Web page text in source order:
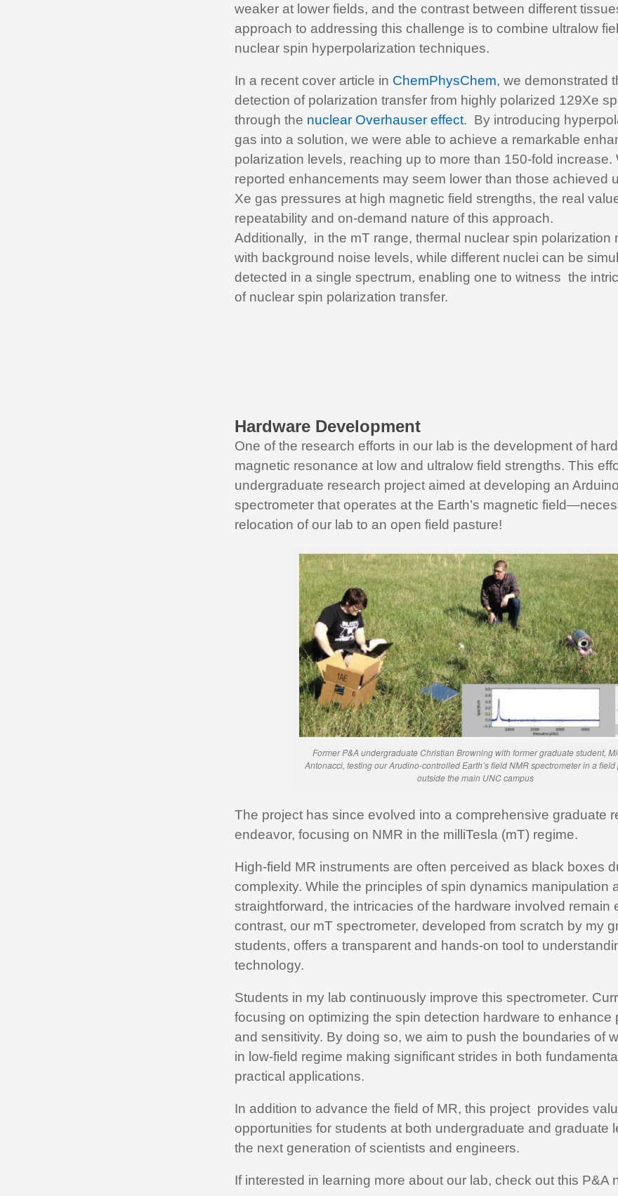
weaker at lower fields, and the contrast between different
approach to addressing this challenge is to combine ultralow
nuclear spin hyperpolarization techniques.
In a recent cover article in ChemPhysChem, we demonstrated
detection of polarization transfer from highly polarized 129Xe
through the nuclear Overhauser effect. By introducing
gas into a solution, we were able to achieve a remarkable
polarization levels, reaching up to more than 150-fold increase.
reported enhancements may seem lower than those achieved
Xe gas pressures at high magnetic field strengths, the real
repeatability and on-demand nature of this approach.
Additionally, in the mT range, thermal nuclear spin polarization
with background noise levels, while different nuclei can be
detected in a single spectrum, enabling one to witness the
of nuclear spin polarization transfer.
Hardware Development
One of the research efforts in our lab is the development of
magnetic resonance at low and ultralow field strengths. This
undergraduate research project aimed at developing an
spectrometer that operates at the Earth’s magnetic
relocation of our lab to an open field pasture!
Former P&A undergraduate Christian Browning with former graduate student,
Antonacci, testing our Arudino-controlled Earth’s field NMR spectrometer in a field
outside the main UNC campus
The project has since evolved into a comprehensive graduate
endeavor, focusing on NMR in the milliTesla (mT) regime.
High-field MR instruments are often perceived as black boxes
complexity. While the principles of spin dynamics manipulation
straightforward, the intricacies of the hardware involved remain
contrast, our mT spectrometer, developed from scratch by my
students, offers a transparent and hands-on tool to
technology.
Students in my lab continuously improve this spectrometer.
focusing on optimizing the spin detection hardware to enhance
and sensitivity. By doing so, we aim to push the boundaries of
in low-field regime making significant strides in both
practical applications.
In addition to advance the field of MR, this project provides
opportunities for students at both undergraduate and graduate
the next generation of scientists and engineers.
If interested in learning more about our lab, check out this P&A